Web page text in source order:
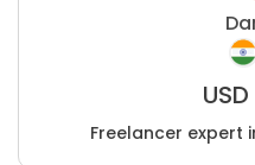
Freelancer expert